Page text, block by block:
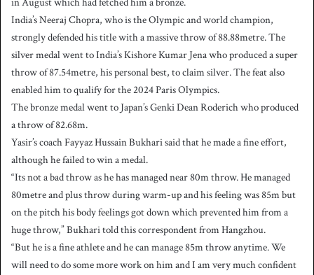
India’s Neeraj Chopra, who is the Olympic and world champion,
strongly defended his title with a massive throw of 88.88metre. The
silver medal went to India’s Kishore Kumar Jena who produced a super
throw of 87.54metre, his personal best, to claim silver. The feat also
enabled him to qualify for the 2024 Paris Olympics.
The bronze medal went to Japan’s Genki Dean Roderich who produced
a throw of 82.68m.
Yasir’s coach Fayyaz Hussain Bukhari said that he made a fine effort,
although he failed to win a medal.
“Its not a bad throw as he has managed near 80m throw. He managed
80metre and plus throw during warm-up and his feeling was 85m but
on the pitch his body feelings got down which prevented him from a
huge throw,” Bukhari told this correspondent from Hangzhou.
“But he is a fine athlete and he can manage 85m throw anytime. We
will need to do some more work on him and I am very much confident